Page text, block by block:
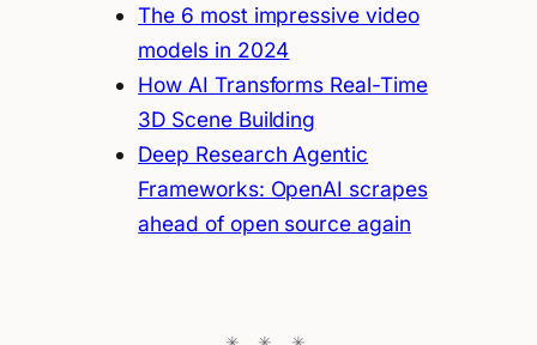
The 6 most impressive video
models in 2024
How AI Transforms Real-Time
3D Scene Building
Deep Research Agentic
Frameworks: OpenAI scrapes
ahead of open source again